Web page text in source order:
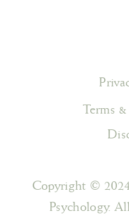
Copyright ©
Psychology.
Terms